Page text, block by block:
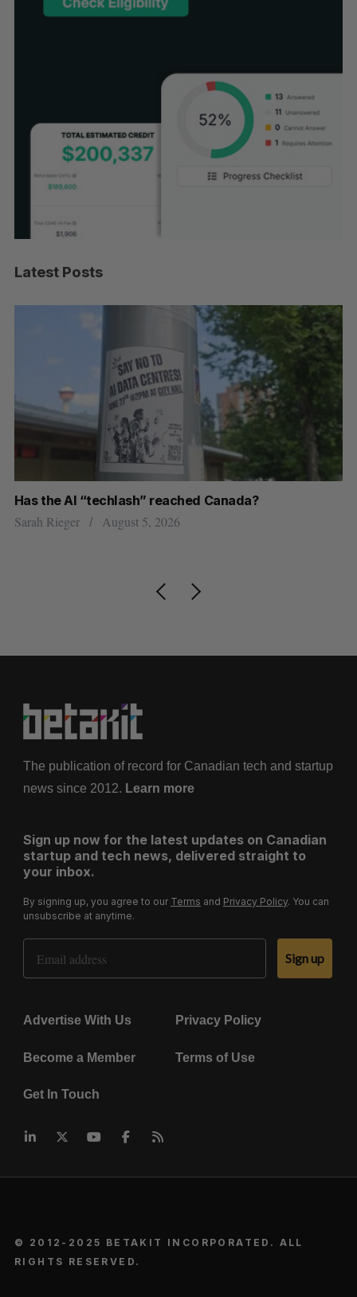
Latest Posts
Has the AI “techlash” reached Canada?
Sarah Rieger August 5, 2026
The publication of record for Canadian tech and startup
news since 2012. Learn more
Sign up now for the latest updates on Canadian
startup and tech news, delivered straight to
your inbox.
By signing up, you agree to our Terms and Privacy Policy. You can
unsubscribe at anytime.
Email Address
Sign up
Advertise With Us Privacy Policy
Become a Member Terms of Use
Get In Touch
© 2012-2025 BETAKIT INCORPORATED. ALL
RIGHTS RESERVED.